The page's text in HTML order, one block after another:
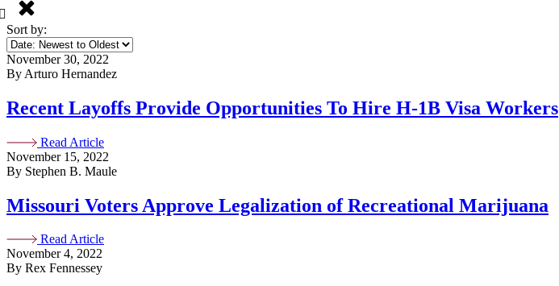
Sort by:
November 30, 2022
By Arturo Hernandez
Recent Layoffs Provide Opportunities To Hire H-1B Visa Workers
Read Article
November 15, 2022
By Stephen B. Maule
Missouri Voters Approve Legalization of Recreational Marijuana
Read Article
November 4, 2022
By Rex Fennessey